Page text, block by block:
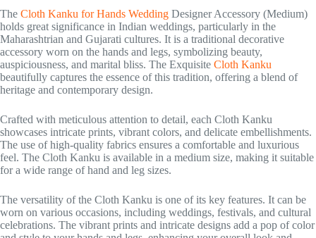
The Cloth Kanku for Hands Wedding Designer Accessory (Medium)
holds great significance in Indian weddings, particularly in the
Maharashtrian and Gujarati cultures. It is a traditional decorative
accessory worn on the hands and legs, symbolizing beauty,
auspiciousness, and marital bliss. The Exquisite Cloth Kanku
beautifully captures the essence of this tradition, offering a blend of
heritage and contemporary design.
Crafted with meticulous attention to detail, each Cloth Kanku
showcases intricate prints, vibrant colors, and delicate embellishments.
The use of high-quality fabrics ensures a comfortable and luxurious
feel. The Cloth Kanku is available in a medium size, making it suitable
for a wide range of hand and leg sizes.
The versatility of the Cloth Kanku is one of its key features. It can be
worn on various occasions, including weddings, festivals, and cultural
celebrations. The vibrant prints and intricate designs add a pop of color